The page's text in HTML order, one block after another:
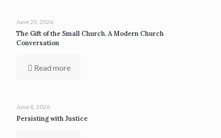
June 25, 2026
The Gift of the Small Church. A Modern Church
Conversation
Read more
June 8, 2026
Persisting with Justice